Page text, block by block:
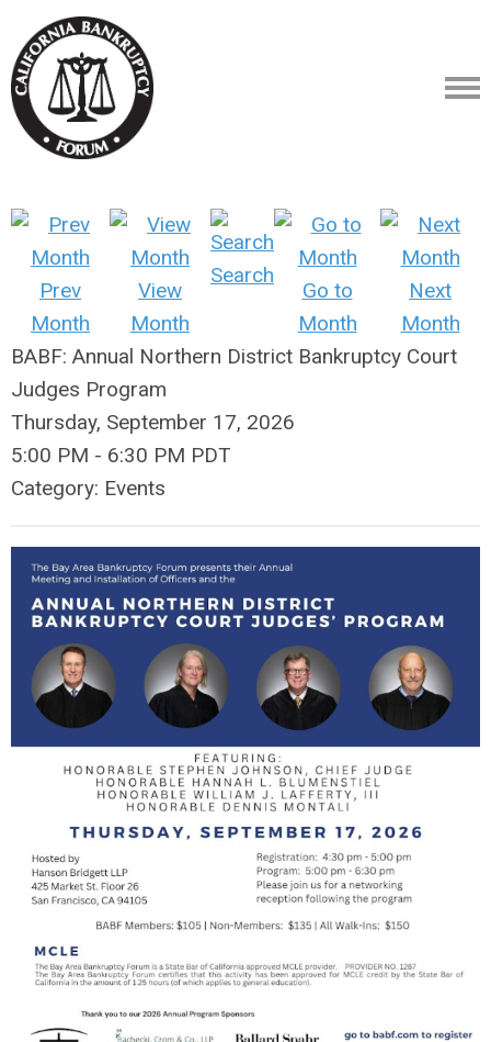
Prev
Month
View
Month
Search
Go to
Month
Next
Month
BABF: Annual Northern District Bankruptcy Court
Judges Program
Thursday, September 17, 2026
5:00 PM - 6:30 PM PDT
Category: Events